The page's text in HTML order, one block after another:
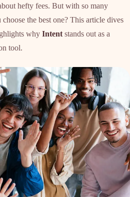
hefty fees. But with so many
the best one? This article dives
why Intent stands out as a
tool.